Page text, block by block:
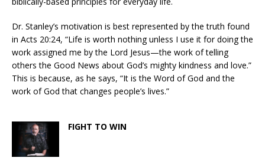
Dr. Stanley’s motivation is best represented by the truth found
in Acts 20:24, “Life is worth nothing unless I use it for doing the
work assigned me by the Lord Jesus—the work of telling
others the Good News about God’s mighty kindness and love.”
This is because, as he says, “It is the Word of God and the
work of God that changes people’s lives.”
FIGHT TO WIN